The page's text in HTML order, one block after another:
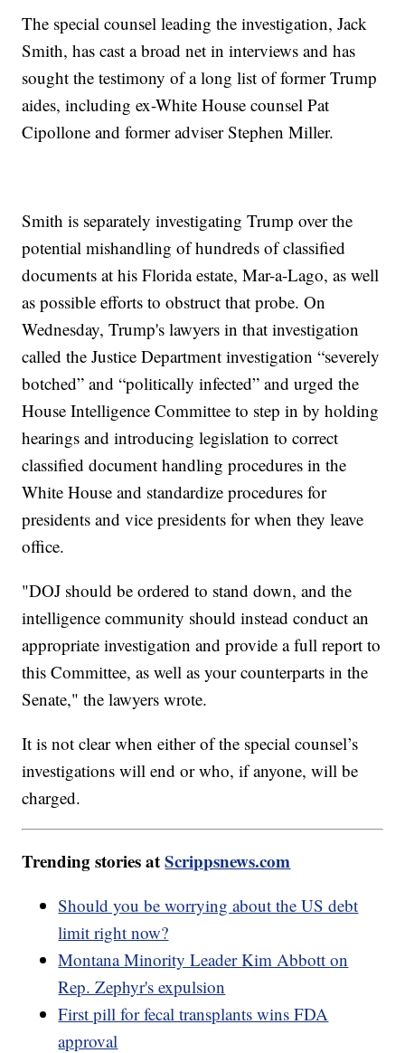
The special counsel leading the investigation, Jack
Smith, has cast a broad net in interviews and has
sought the testimony of a long list of former Trump
aides, including ex-White House counsel Pat
Cipollone and former adviser Stephen Miller.
Smith is separately investigating Trump over the
potential mishandling of hundreds of classified
documents at his Florida estate, Mar-a-Lago, as well
as possible efforts to obstruct that probe. On
Wednesday, Trump's lawyers in that investigation
called the Justice Department investigation “severely
botched” and “politically infected” and urged the
House Intelligence Committee to step in by holding
hearings and introducing legislation to correct
classified document handling procedures in the
White House and standardize procedures for
presidents and vice presidents for when they leave
office.
"DOJ should be ordered to stand down, and the
intelligence community should instead conduct an
appropriate investigation and provide a full report to
this Committee, as well as your counterparts in the
Senate," the lawyers wrote.
It is not clear when either of the special counsel’s
investigations will end or who, if anyone, will be
charged.
Trending stories atScrippsnews.com
Should you be worrying about the US debt
limit right now?
Montana Minority Leader Kim Abbott on
Rep. Zephyr's expulsion
First pill for fecal transplants wins FDA
approval